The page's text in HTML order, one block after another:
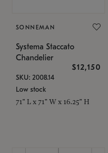
SONNEMAN
Systema Staccato
Chandelier
$12,150
SKU: 2008.14
Low stock
71" L x 71" W x 16.25" H